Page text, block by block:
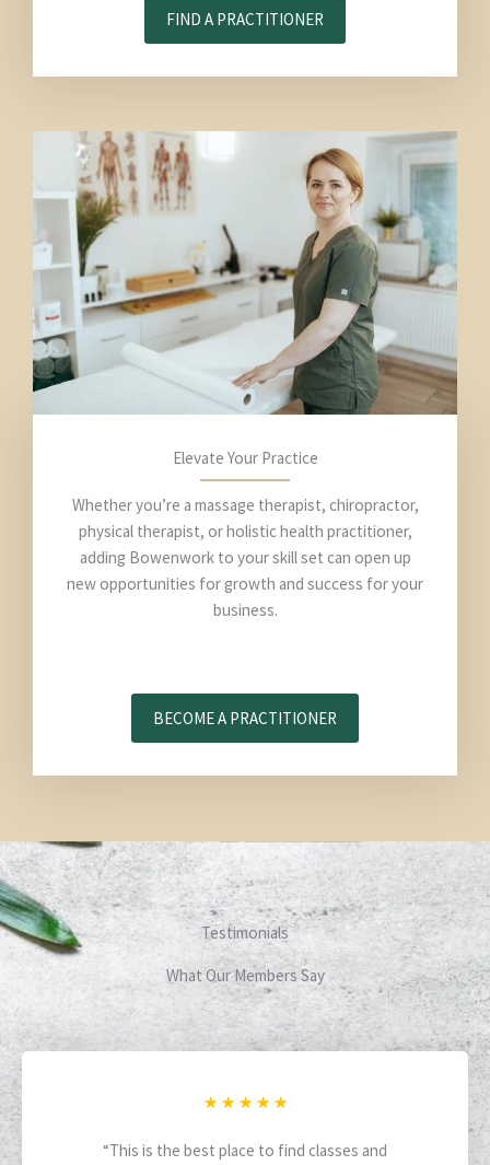
FIND A PRACTITIONER
Elevate Your Practice
Whether you’re a massage therapist, chiropractor,
physical therapist, or holistic health practitioner,
adding Bowenwork to your skill set can open up
new opportunities for growth and success for your
business.
BECOME A PRACTITIONER
Testimonials
What Our Members Say
★ ★ ★ ★ ★R
t
“This is the best place to find classes and